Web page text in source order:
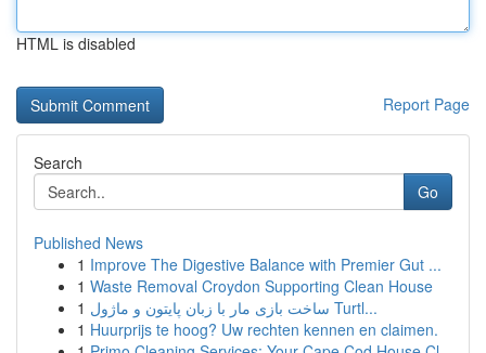
HTML is disabled
Report Page
Search
Go
Published News
1 Improve The Digestive Balance with Premier Gut ...
1 Waste Removal Croydon Supporting Clean House
1
ساخت بازی مار با زبان پایتون و ماژول Turtl...
1 Huurprijs te hoog? Uw rechten kennen en claimen.